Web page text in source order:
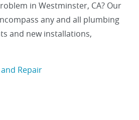
in Westminster, CA? Our
any and all plumbing
and new installations,
Repair